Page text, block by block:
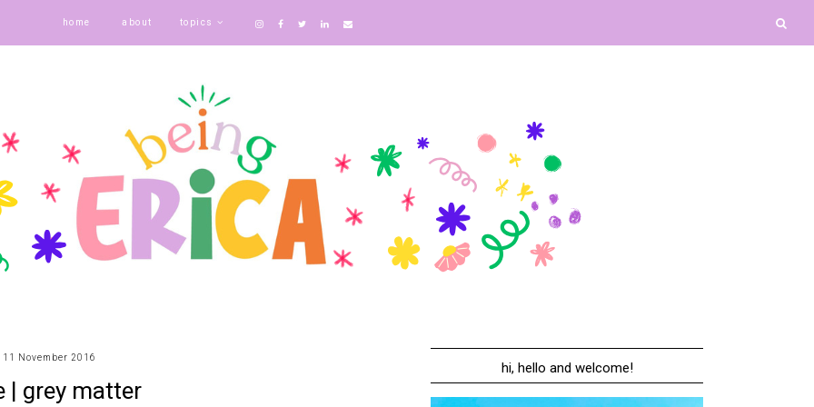
home about topics
11 November 2016
| grey matter
hi, hello and welcome!